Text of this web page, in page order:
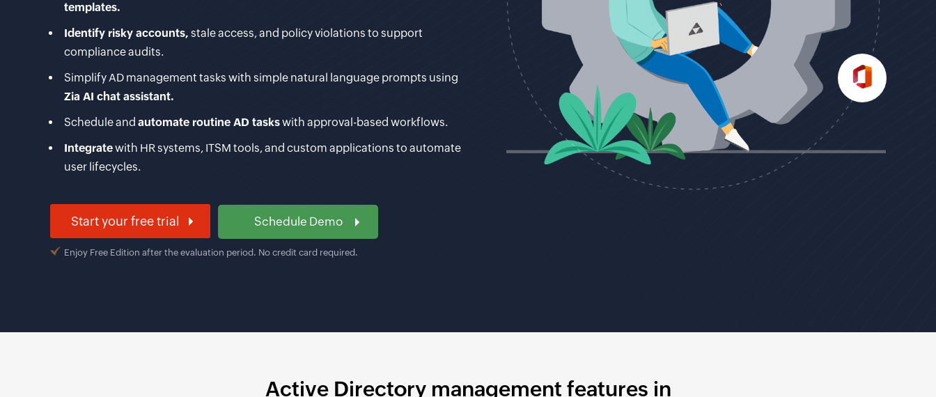
templates.
Identify risky accounts, stale access, and policy violations to support
compliance audits.
Simplify AD management tasks with simple natural language prompts using
Zia AI chat assistant.
Schedule and automate routine AD taskswith approval-based workflows.
Integratewith HR systems, ITSM tools, and custom applications to automate
user lifecycles.
Start your free trial Schedule Demo
Enjoy Free Edition after the evaluation period. No credit card required.
Active Directory management features in